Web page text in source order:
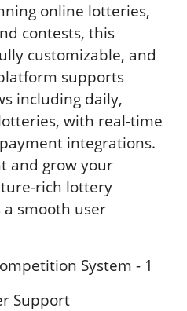
online lotteries,
contests, this
customizable, and
supports
including daily,
with real-time
integrations.
and grow your
rich lottery
smooth user
System - 1
Support